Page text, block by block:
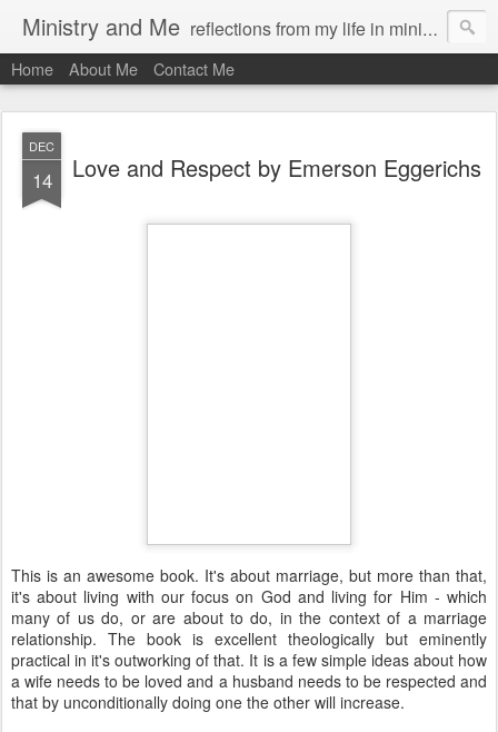
Ministry and Me reflections from my life in ministry by chris bowditch
Home About Me Contact Me
DEC
14 Love and Respect by Emerson Eggerichs
This is an awesome book. It's about marriage, but more than that,
it's about living with our focus on God and living for Him - which
many of us do, or are about to do, in the context of a marriage
relationship. The book is excellent theologically but eminently
practical in it's outworking of that. It is a few simple ideas about how
a wife needs to be loved and a husband needs to be respected and
that by unconditionally doing one the other will increase.